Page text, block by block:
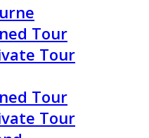
Tour
Tour
Tour
Tour